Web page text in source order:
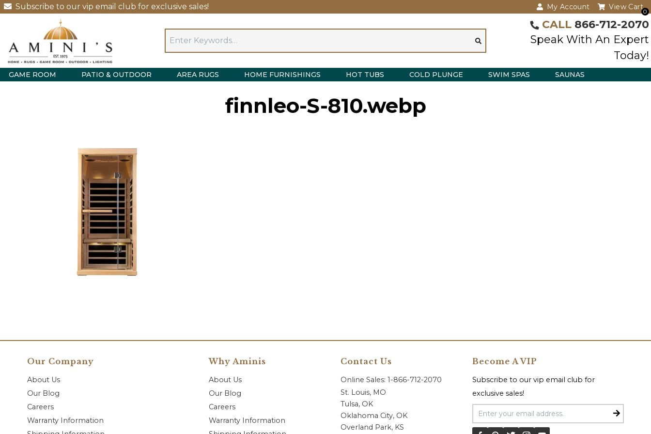
Subscribe to our vip email club for exclusive sales! My Account
0
View Cart
CALL 866-712-2070
Speak With An Expert
Today!
GAME ROOM PATIO & OUTDOOR AREA RUGS HOME FURNISHINGS HOT TUBS COLD PLUNGE SWIM SPAS SAUNAS
finnleo-S-810.webp
Our Company
About Us
Our Blog
Careers
Warranty Information
Why Aminis
About Us
Our Blog
Careers
Warranty Information
Contact Us
Online Sales: 1-866-712-2070
St. Louis, MO
Tulsa, OK
Oklahoma City, OK
Overland Park, KS
Become A VIP
Subscribe to our vip email club for
exclusive sales!
Email Address